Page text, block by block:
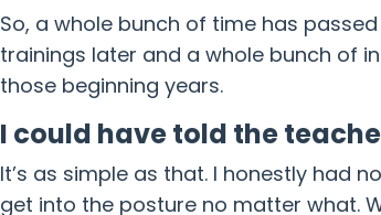
So, a whole bunch of time has
trainings later and a whole bunch of
those beginning years.
I could have told the
It’s as simple as that. I honestly had
get into the posture no matter what.